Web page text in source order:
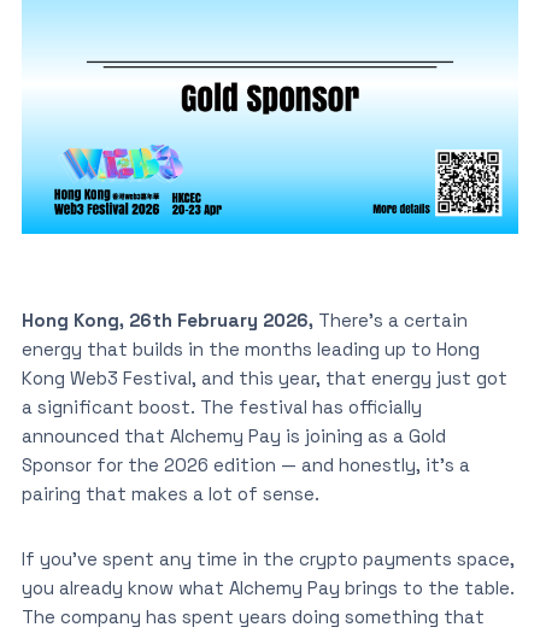
Hong Kong, 26th February 2026,There’s a certain
energy that builds in the months leading up to Hong
Kong Web3 Festival, and this year, that energy just got
a significant boost. The festival has officially
announced that Alchemy Pay is joining as a Gold
Sponsor for the 2026 edition — and honestly, it’s a
pairing that makes a lot of sense.
If you’ve spent any time in the crypto payments space,
you already know what Alchemy Pay brings to the table.
The company has spent years doing something that